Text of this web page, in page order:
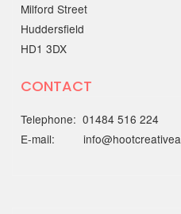
22 MAY 2025
Out of the
2025) is…
Milford Street
Huddersfield
HD1 3DX
CONTACT
Telephone: 01484 516 224
E-mail: